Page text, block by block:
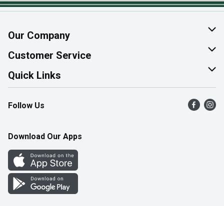
Our Company
About Us
Join Our Team
Customer Service
Help & FAQ
Contact Us
Product Alerts
Quick Links
Find a Store
Flyers
Western Family
Perk Avenue
How Online Shopping Works
Follow Us
Download Our Apps